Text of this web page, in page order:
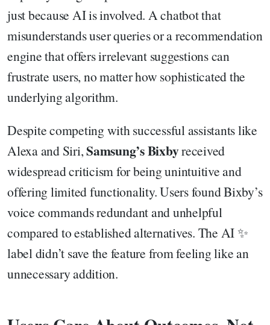
just because AI is involved. A chatbot that
misunderstands user queries or a recommendation
engine that offers irrelevant suggestions can
frustrate users, no matter how sophisticated the
underlying algorithm.
Despite competing with successful assistants like
Alexa and Siri,Samsung’s Bixbyreceived
widespread criticism for being unintuitive and
offering limited functionality. Users found Bixby’s
voice commands redundant and unhelpful
compared to established alternatives. The AI ✨
label didn’t save the feature from feeling like an
unnecessary addition.